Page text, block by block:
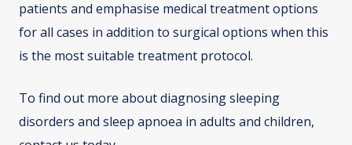
patients and emphasise medical treatment options
for all cases in addition to surgical options when this
is the most suitable treatment protocol.
To find out more about diagnosing sleeping
disorders and sleep apnoea in adults and children,